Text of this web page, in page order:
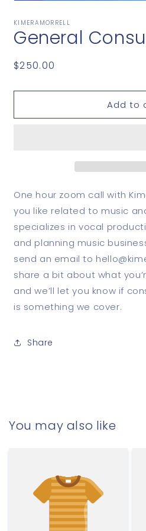
1
in
modal
KIMERAMORRELL
General
Regular
$250.00
Add to
One hour zoom call with
you like related to music
specializes in vocal
and planning music
send an email to
share a bit about what
and we’ll let you know if
is something we cover.
Share
You may also like